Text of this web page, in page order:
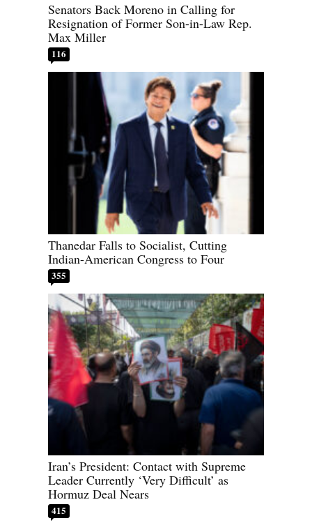
Senators Back Moreno in Calling for
Resignation of Former Son-in-Law Rep.
Max Miller
116
Thanedar Falls to Socialist, Cutting
Indian-American Congress to Four
355
Iran’s President: Contact with Supreme
Leader Currently ‘Very Difficult’ as
Hormuz Deal Nears
415